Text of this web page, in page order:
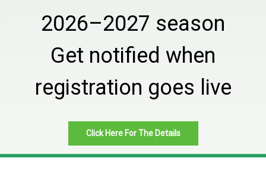
2026–2027 season
Get notified when
registration goes live
Click Here For The Details